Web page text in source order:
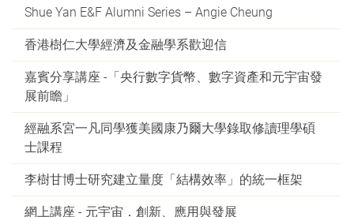
Shue Yan E&F Alumni Series – Angie Cheung
香港樹仁大學經濟及金融學系歡迎信
嘉賓分享講座 -「央行數字貨幣、數字資產和元宇宙發
展前瞻」
經融系宮一凡同學獲美國康乃爾大學錄取修讀理學碩
士課程
李樹甘博士研究建立量度「結構效率」的統一框架
網上講座 - 元宇宙．創新、應用與發展